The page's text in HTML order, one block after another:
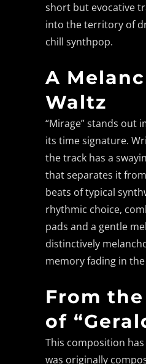
short but evocative
into the territory of
chill synthpop.
A
Waltz
“Mirage” stands out
its time signature.
the track has a
that separates it
beats of typical
rhythmic choice,
pads and a gentle
distinctively
memory fading in
From
of
This composition
was originally